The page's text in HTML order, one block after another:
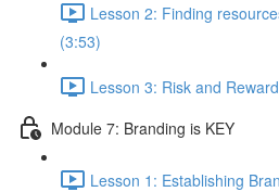
Lesson 2: Finding
(3:53)
Lesson 3: Risk and
Module 7: Branding is KEY
Lesson 1: Establishing